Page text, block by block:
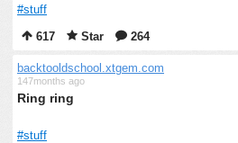
#stuff
617
Star 264
backtooldschool.xtgem.com
147months ago
Ring ring
#stuff